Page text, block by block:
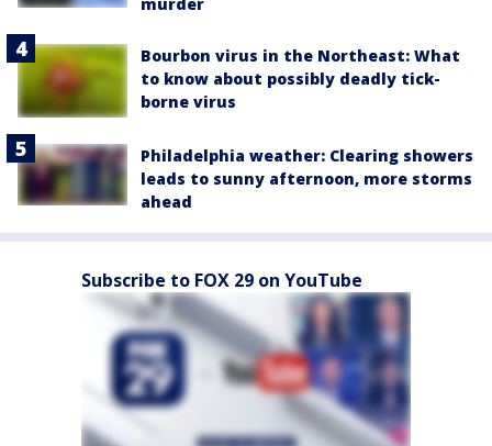
Bourbon virus in the Northeast: What
to know about possibly deadly tick-
borne virus
Philadelphia weather: Clearing showers
leads to sunny afternoon, more storms
ahead
Subscribe to FOX 29 on YouTube